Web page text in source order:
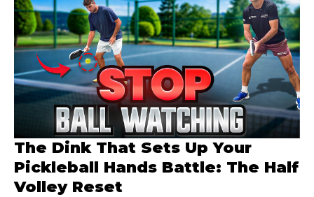
The Dink That Sets Up Your
Pickleball Hands Battle: The Half
Volley Reset